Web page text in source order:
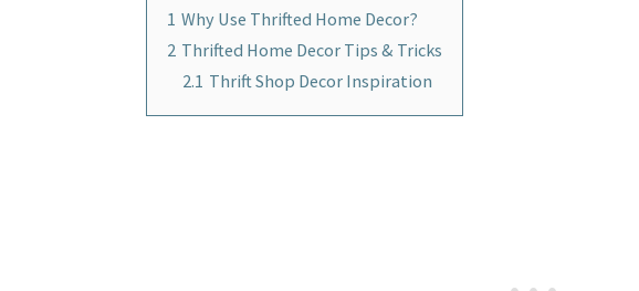
1 Why Use Thrifted Home Decor?
2 Thrifted Home Decor Tips & Tricks
2.1 Thrift Shop Decor Inspiration